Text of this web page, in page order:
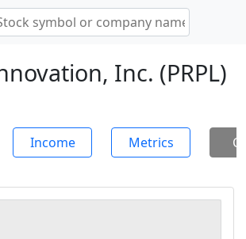
Inc. (PRPL)
Income Metrics